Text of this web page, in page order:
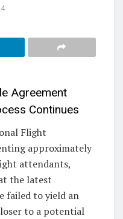
Agreement
Continues
Flight
approximately
attendants,
the latest
failed to yield an
to a potential